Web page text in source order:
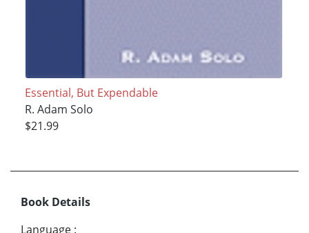
Essential, But Expendable
R. Adam Solo
$21.99
Book Details
Language :